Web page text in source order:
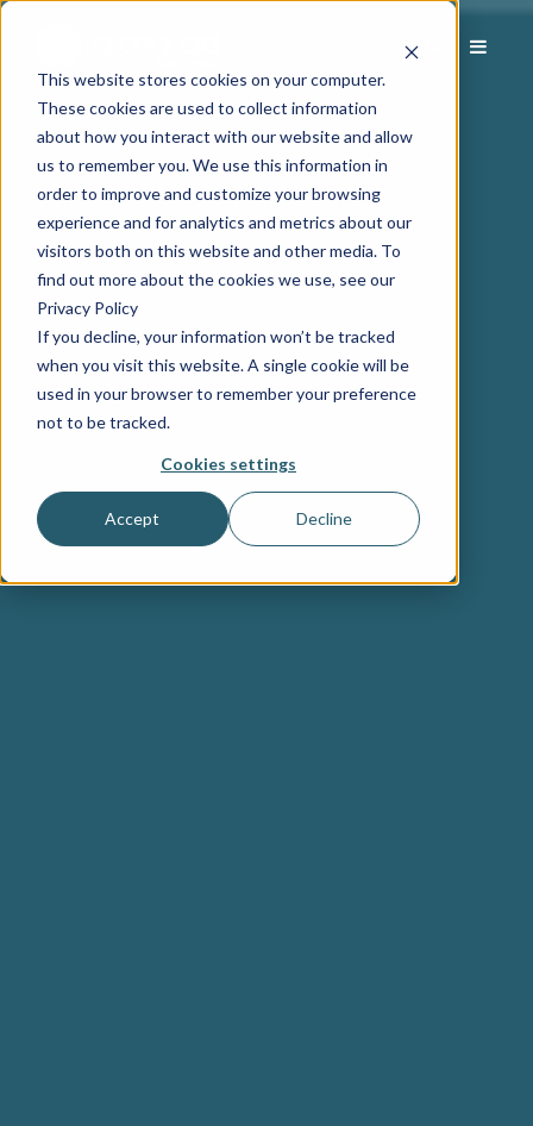
This website stores cookies on your computer.
These cookies are used to collect information
about how you interact with our website and allow
us to remember you. We use this information in
order to improve and customize your browsing
experience and for analytics and metrics about our
visitors both on this website and other media. To
find out more about the cookies we use, see our
Privacy Policy
If you decline, your information won’t be tracked
when you visit this website. A single cookie will be
used in your browser to remember your preference
not to be tracked.
Cookies settings
Accept Decline